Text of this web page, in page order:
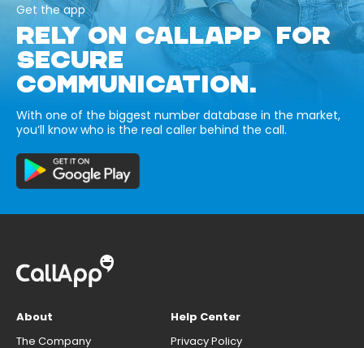
Get the app
RELY ON CALLAPP FOR
SECURE
COMMUNICATION.
With one of the biggest number database in the market,
you’ll know who is the real caller behind the call.
About
The Company
Help Center
Privacy Policy